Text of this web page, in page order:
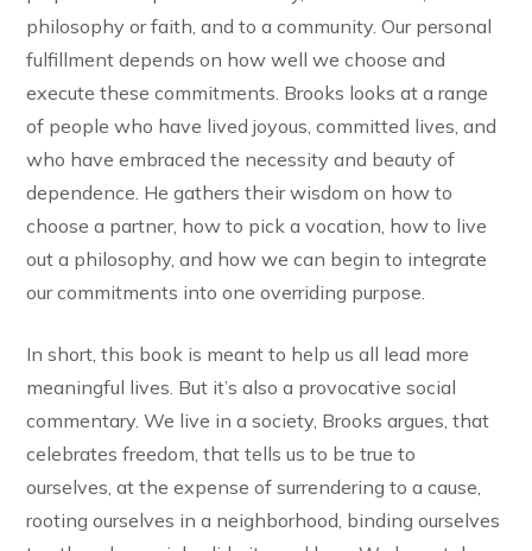
philosophy or faith, and to a community. Our personal
fulfillment depends on how well we choose and
execute these commitments. Brooks looks at a range
of people who have lived joyous, committed lives, and
who have embraced the necessity and beauty of
dependence. He gathers their wisdom on how to
choose a partner, how to pick a vocation, how to live
out a philosophy, and how we can begin to integrate
our commitments into one overriding purpose.
In short, this book is meant to help us all lead more
meaningful lives. But it’s also a provocative social
commentary. We live in a society, Brooks argues, that
celebrates freedom, that tells us to be true to
ourselves, at the expense of surrendering to a cause,
rooting ourselves in a neighborhood, binding ourselves